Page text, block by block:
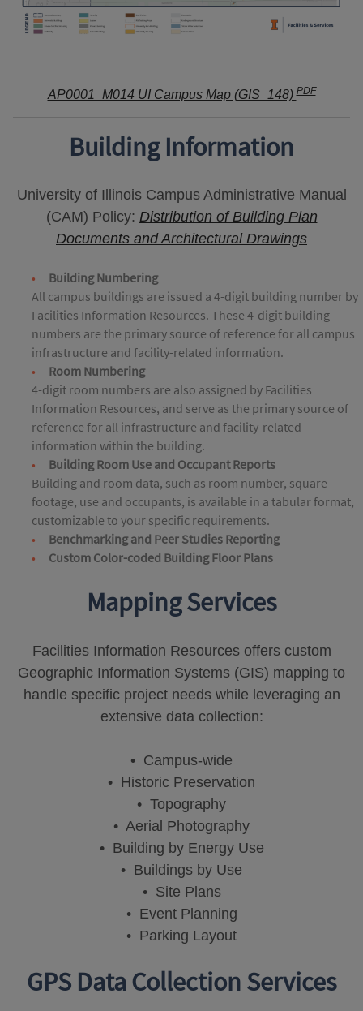
AP0001_M014 UI Campus Map (GIS_148)PDF
Building Information
University of Illinois Campus Administrative Manual
(CAM) Policy: Distribution of Building Plan
Documents and Architectural Drawings
Building Numbering
All campus buildings are issued a 4-digit building number by
Facilities Information Resources. These 4-digit building
numbers are the primary source of reference for all campus
infrastructure and facility-related information.
Room Numbering
4-digit room numbers are also assigned by Facilities
Information Resources, and serve as the primary source of
reference for all infrastructure and facility-related
information within the building.
Building Room Use and Occupant Reports
Building and room data, such as room number, square
footage, use and occupants, is available in a tabular format,
customizable to your specific requirements.
Benchmarking and Peer Studies Reporting
Custom Color-coded Building Floor Plans
Mapping Services
Facilities Information Resources offers custom
Geographic Information Systems (GIS) mapping to
handle specific project needs while leveraging an
extensive data collection:
• Campus-wide
• Historic Preservation
• Topography
• Aerial Photography
• Building by Energy Use
• Buildings by Use
• Site Plans
• Event Planning
• Parking Layout
GPS Data Collection Services